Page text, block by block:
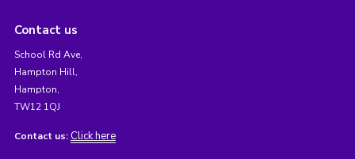
Contact us
School Rd Ave,
Hampton Hill,
Hampton,
TW12 1QJ
Contact us: Click here